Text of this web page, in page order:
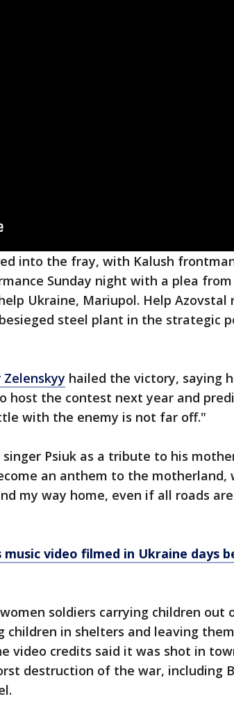
into the fray, with Kalush
Sunday night with a plea
Ukraine, Mariupol. Help Azovstal
steel plant in the strategic
hailed the victory, saying
host the contest next year and
with the enemy is not far off."
Psiuk as a tribute to his
an anthem to the motherland,
my way home, even if all roads are
music video filmed in Ukraine days
soldiers carrying children out
children in shelters and leaving them
video credits said it was shot in
destruction of the war, including